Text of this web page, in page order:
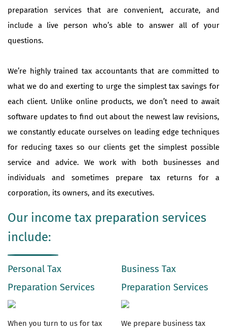
preparation services that are convenient, accurate, and
include a live person who’s able to answer all of your
questions.
We’re highly trained tax accountants that are committed to
what we do and exerting to urge the simplest tax savings for
each client. Unlike online products, we don’t need to await
software updates to find out about the newest law revisions,
we constantly educate ourselves on leading edge techniques
for reducing taxes so our clients get the simplest possible
service and advice. We work with both businesses and
individuals and sometimes prepare tax returns for a
corporation, its owners, and its executives.
Our income tax preparation services
include:
Personal Tax
Preparation Services
When you turn to us for tax
Business Tax
Preparation Services
We prepare business tax